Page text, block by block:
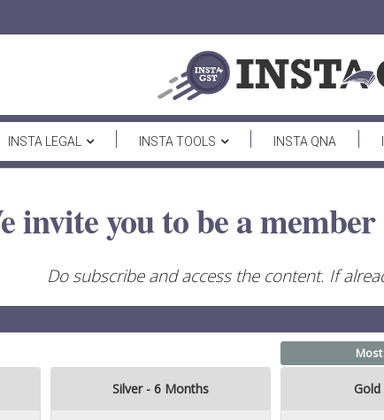
INSTA LEGAL INSTA TOOLS INSTA QNA
invite you to be a
Do subscribe and access the content. If
Silver - 6 Months Gold